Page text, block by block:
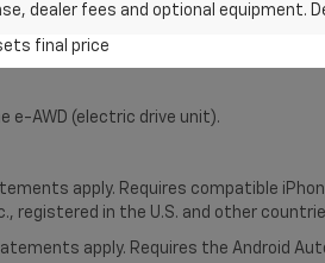
dealer fees and optional equipment.
final price
e-AWD (electric drive unit).
apply. Requires compatible
registered in the U.S. and other
apply. Requires the Android